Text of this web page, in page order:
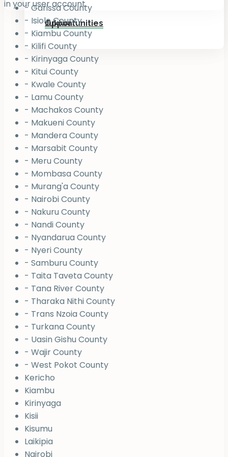
Jukiwa
Opportunities
in your user account.
- Garissa County
- Isiolo County
- Kiambu County
- Kilifi County
- Kirinyaga County
- Kitui County
- Kwale County
- Lamu County
- Machakos County
- Makueni County
- Mandera County
- Marsabit County
- Meru County
- Mombasa County
- Murang'a County
- Nairobi County
- Nakuru County
- Nandi County
- Nyandarua County
- Nyeri County
- Samburu County
- Taita Taveta County
- Tana River County
- Tharaka Nithi County
- Trans Nzoia County
- Turkana County
- Uasin Gishu County
- Wajir County
- West Pokot County
Kericho
Kiambu
Kirinyaga
Kisii
Kisumu
Laikipia
Nairobi